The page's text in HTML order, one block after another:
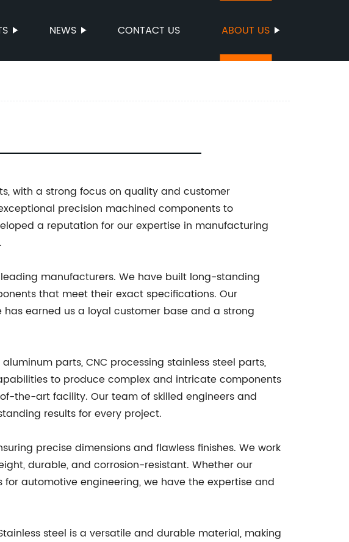
NEWS CONTACT US ABOUT US
with a strong focus on quality and customer
precision machined components to
a reputation for our expertise in manufacturing
manufacturers. We have built long-standing
that meet their exact specifications. Our
earned us a loyal customer base and a strong
parts, CNC processing stainless steel parts,
to produce complex and intricate components
the-art facility. Our team of skilled engineers and
results for every project.
precise dimensions and flawless finishes. We work
durable, and corrosion-resistant. Whether our
automotive engineering, we have the expertise and
steel is a versatile and durable material, making